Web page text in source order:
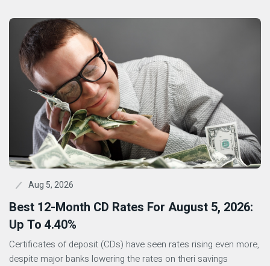
Aug 5, 2026
Best 12-Month CD Rates For August 5, 2026:
Up To 4.40%
Certificates of deposit (CDs) have seen rates rising even more,
despite major banks lowering the rates on theri savings